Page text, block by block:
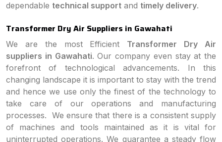
dependable technical support and timely delivery.
Transformer Dry Air Suppliers in Gawahati
We are the most Efficient Transformer Dry Air
suppliers in Gawahati. Our company even stay at the
forefront of technological advancements. In this
changing landscape it is important to stay with the trend
and hence we use only the finest of the technology to
take care of our operations and manufacturing
processes. We ensure that there is a consistent supply
of machines and tools maintained as it is vital for
uninterrupted operations. We guarantee a steady flow